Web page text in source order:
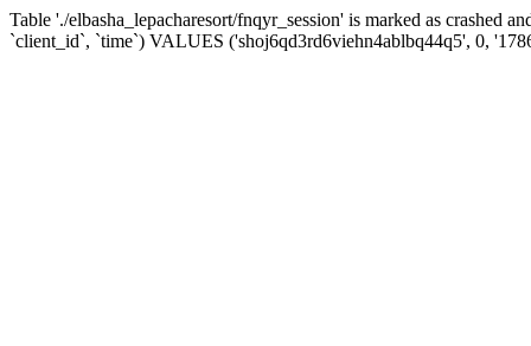
Table './elbasha_lepacharesort/fnqyr_session' is marked as crashed
`client_id`, `time`) VALUES ('shoj6qd3rd6viehn4ablbq44q5', 0,